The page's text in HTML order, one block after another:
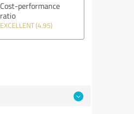
Cost-performance
ratio
EXCELLENT (4.95)